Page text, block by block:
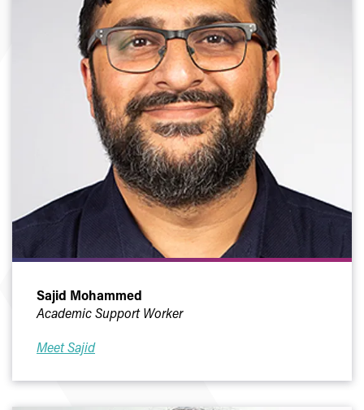
Sajid Mohammed
Academic Support Worker
Meet Sajid